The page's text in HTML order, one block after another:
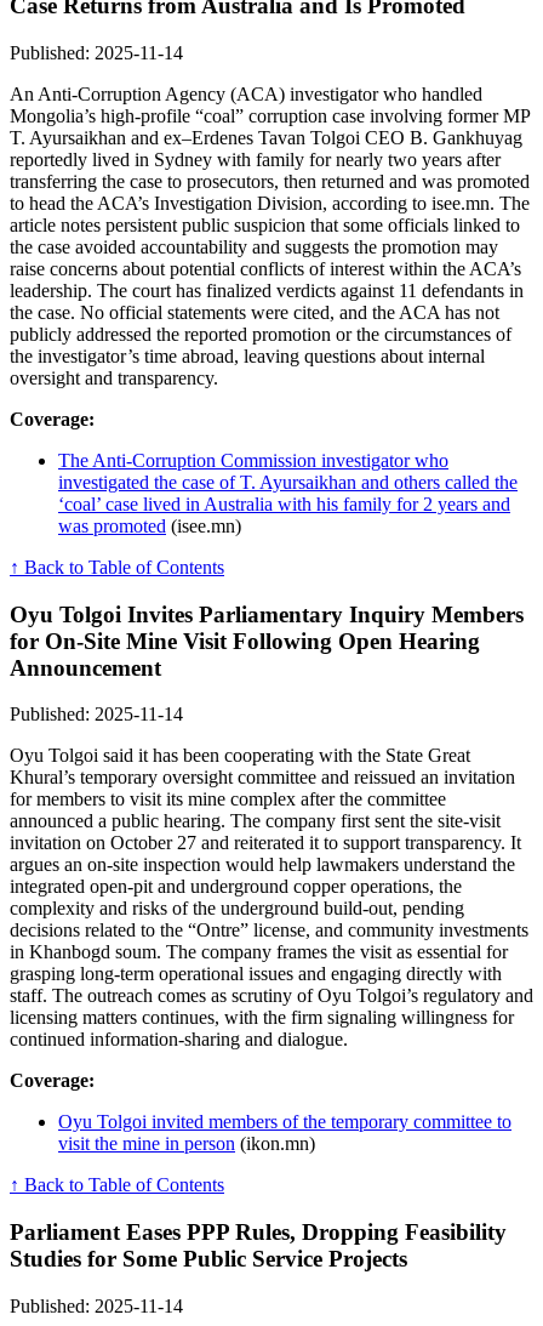
Case Returns from Australia and Is Promoted
Published: 2025-11-14
An Anti-Corruption Agency (ACA) investigator who handled
Mongolia’s high-profile “coal” corruption case involving former MP
T. Ayursaikhan and ex–Erdenes Tavan Tolgoi CEO B. Gankhuyag
reportedly lived in Sydney with family for nearly two years after
transferring the case to prosecutors, then returned and was promoted
to head the ACA’s Investigation Division, according to isee.mn. The
article notes persistent public suspicion that some officials linked to
the case avoided accountability and suggests the promotion may
raise concerns about potential conflicts of interest within the ACA’s
leadership. The court has finalized verdicts against 11 defendants in
the case. No official statements were cited, and the ACA has not
publicly addressed the reported promotion or the circumstances of
the investigator’s time abroad, leaving questions about internal
oversight and transparency.
Coverage:
The Anti-Corruption Commission investigator who
investigated the case of T. Ayursaikhan and others called the
‘coal’ case lived in Australia with his family for 2 years and
was promoted (isee.mn)
↑ Back to Table of Contents
Oyu Tolgoi Invites Parliamentary Inquiry Members
for On‑Site Mine Visit Following Open Hearing
Announcement
Published: 2025-11-14
Oyu Tolgoi said it has been cooperating with the State Great
Khural’s temporary oversight committee and reissued an invitation
for members to visit its mine complex after the committee
announced a public hearing. The company first sent the site-visit
invitation on October 27 and reiterated it to support transparency. It
argues an on-site inspection would help lawmakers understand the
integrated open-pit and underground copper operations, the
complexity and risks of the underground build-out, pending
decisions related to the “Ontre” license, and community investments
in Khanbogd soum. The company frames the visit as essential for
grasping long-term operational issues and engaging directly with
staff. The outreach comes as scrutiny of Oyu Tolgoi’s regulatory and
licensing matters continues, with the firm signaling willingness for
continued information-sharing and dialogue.
Coverage:
Oyu Tolgoi invited members of the temporary committee to
visit the mine in person (ikon.mn)
↑ Back to Table of Contents
Parliament Eases PPP Rules, Dropping Feasibility
Studies for Some Public Service Projects
Published: 2025-11-14